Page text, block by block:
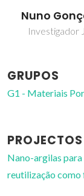
Nuno
Investigador
GRUPOS
G1 - Materiais
PROJECTOS
Nano-argilas
reutilização